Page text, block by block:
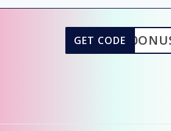
GET CODE